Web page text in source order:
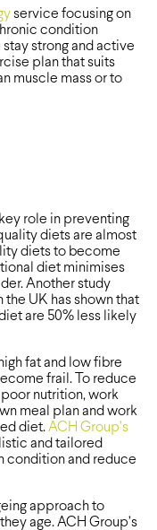
service focusing on
condition
strong and active
plan that suits
muscle mass or to
role in preventing
diets are almost
diets to become
diet minimises
Another study
UK has shown that
are 50% less likely
fat and low fibre
frail. To reduce
nutrition, work
meal plan and work
diet. ACH Group’s
and tailored
condition and reduce
approach to
age. ACH Group’s